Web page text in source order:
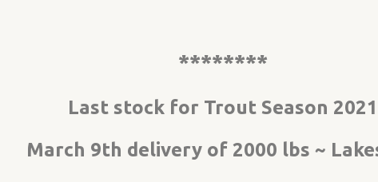
********
Last stock for Trout Season 2021
March 9th delivery of 2000 lbs ~